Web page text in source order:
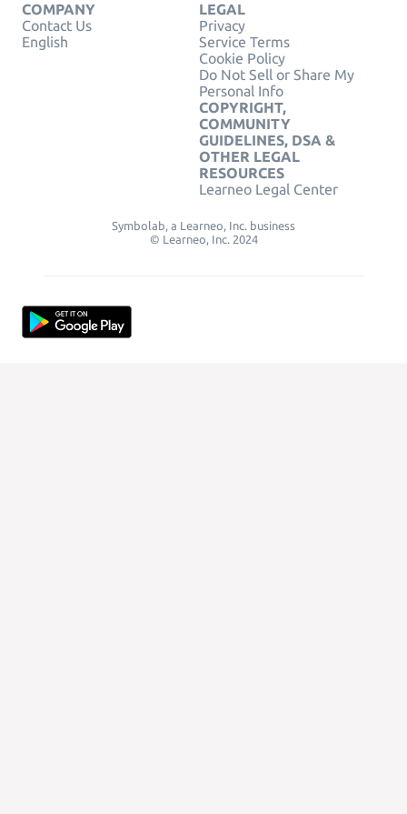
COMPANY
Contact Us
English
LEGAL
Privacy
Service Terms
Cookie Policy
Do Not Sell or Share My
Personal Info
COPYRIGHT,
COMMUNITY
GUIDELINES, DSA &
OTHER LEGAL
RESOURCES
Learneo Legal Center
Symbolab, a Learneo, Inc. business
© Learneo, Inc. 2024